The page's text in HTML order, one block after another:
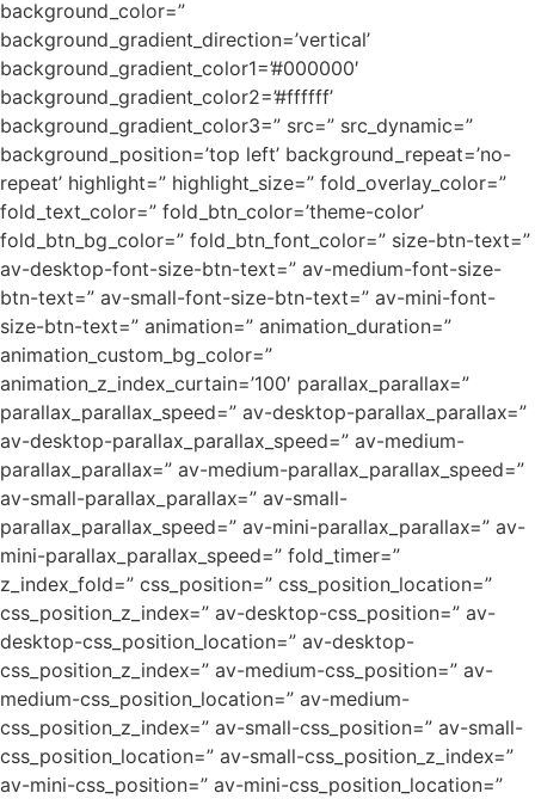
background_color=”
background_gradient_direction=’vertical’
background_gradient_color1=’#000000′
background_gradient_color2=’#ffffff’
background_gradient_color3=” src=” src_dynamic=”
background_position=’top left’ background_repeat=’no-
repeat’ highlight=” highlight_size=” fold_overlay_color=”
fold_text_color=” fold_btn_color=’theme-color’
fold_btn_bg_color=” fold_btn_font_color=” size-btn-text=”
av-desktop-font-size-btn-text=” av-medium-font-size-
btn-text=” av-small-font-size-btn-text=” av-mini-font-
size-btn-text=” animation=” animation_duration=”
animation_custom_bg_color=”
animation_z_index_curtain=’100′ parallax_parallax=”
parallax_parallax_speed=” av-desktop-parallax_parallax=”
av-desktop-parallax_parallax_speed=” av-medium-
parallax_parallax=” av-medium-parallax_parallax_speed=”
av-small-parallax_parallax=” av-small-
parallax_parallax_speed=” av-mini-parallax_parallax=” av-
mini-parallax_parallax_speed=” fold_timer=”
z_index_fold=” css_position=” css_position_location=”
css_position_z_index=” av-desktop-css_position=” av-
desktop-css_position_location=” av-desktop-
css_position_z_index=” av-medium-css_position=” av-
medium-css_position_location=” av-medium-
css_position_z_index=” av-small-css_position=” av-small-
css_position_location=” av-small-css_position_z_index=”
av-mini-css_position=” av-mini-css_position_location=”